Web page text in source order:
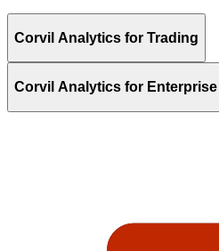
Corvil Analytics for Trading
Corvil Analytics for Enterprise